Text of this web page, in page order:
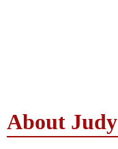
About Judy